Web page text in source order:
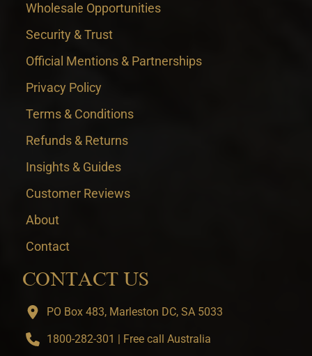
Wholesale Opportunities
Security & Trust
Official Mentions & Partnerships
Privacy Policy
Terms & Conditions
Refunds & Returns
Insights & Guides
Customer Reviews
About
Contact
CONTACT US
PO Box 483, Marleston DC, SA 5033
1800-282-301 | Free call Australia